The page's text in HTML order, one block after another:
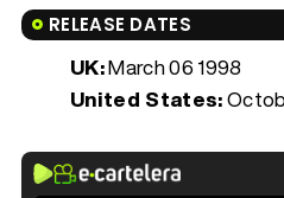
RELEASE DATES
UK:March 06 1998
United States: